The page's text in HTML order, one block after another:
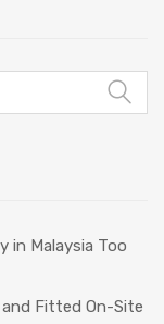
in Malaysia Too
Fitted On-Site